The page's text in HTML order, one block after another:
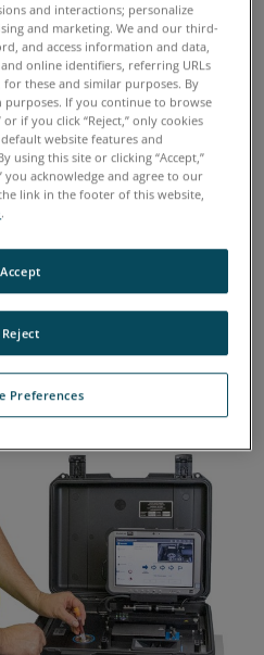
for commercial use.
integrated system
of oil to complete
to help maintain
while economically
costs.
and interactions; personalize
and marketing. We and our third-
and access information and data,
online identifiers, referring URLs
these and similar purposes. By
purposes. If you continue to browse
if you click “Reject,” only cookies
website features and
using this site or clicking “Accept,”
you acknowledge and agree to our
link in the footer of this website,
.
Preferences
Reject
Accept